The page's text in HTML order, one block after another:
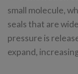
small molecule,
seals that are
pressure is
expand,